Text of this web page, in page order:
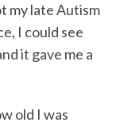
my late Autism
I could see
it gave me a
old I was